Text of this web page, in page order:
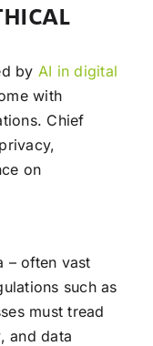
by AI in digital
with
Chief
on
– often vast
such as
must tread
and data